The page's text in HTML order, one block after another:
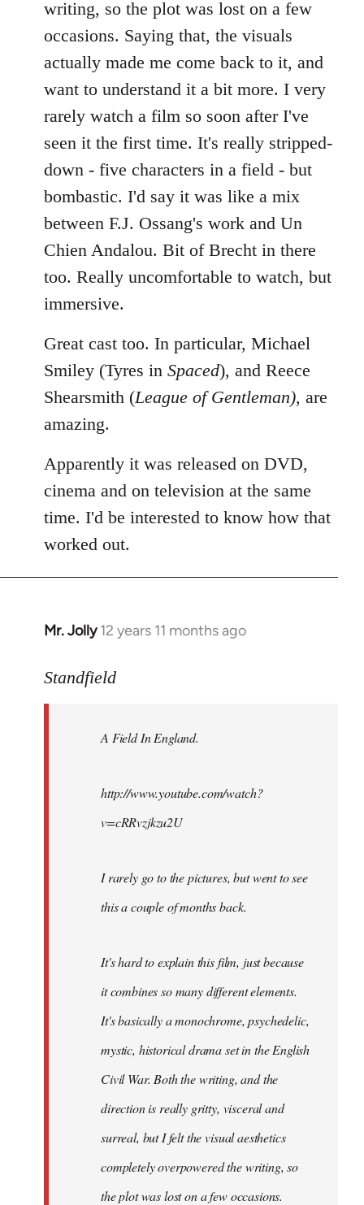
writing, so the plot was lost on a few
occasions. Saying that, the visuals
actually made me come back to it, and
want to understand it a bit more. I very
rarely watch a film so soon after I've
seen it the first time. It's really stripped-
down - five characters in a field - but
bombastic. I'd say it was like a mix
between F.J. Ossang's work and Un
Chien Andalou. Bit of Brecht in there
too. Really uncomfortable to watch, but
immersive.
Great cast too. In particular, Michael
Smiley (Tyres in Spaced), and Reece
Shearsmith (League of Gentleman), are
amazing.
Apparently it was released on DVD,
cinema and on television at the same
time. I'd be interested to know how that
worked out.
Mr. Jolly 12 years 11 months ago
In
to
libcom.org
Standfield
A Field In England.
http://www.youtube.com/watch?
v=cRRvzjkzu2U
I rarely go to the pictures, but went to see
this a couple of months back.
It's hard to explain this film, just because
it combines so many different elements.
It's basically a monochrome, psychedelic,
mystic, historical drama set in the English
Civil War. Both the writing, and the
direction is really gritty, visceral and
surreal, but I felt the visual aesthetics
completely overpowered the writing, so
the plot was lost on a few occasions.